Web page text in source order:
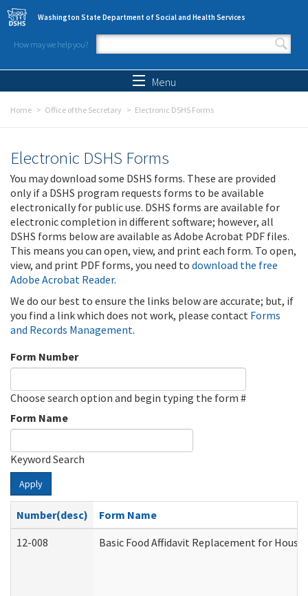
Skip to main content
Washington State Department of Social and Health Services
How may we help you?
Search form
Menu
Home Office of the Secretary Electronic DSHS Forms
Electronic DSHS Forms
You may download some DSHS forms. These are provided
only if a DSHS program requests forms to be available
electronically for public use. DSHS forms are available for
electronic completion in different software; however, all
DSHS forms below are available as Adobe Acrobat PDF files.
This means you can open, view, and print each form. To open,
view, and print PDF forms, you need to download the free
Adobe Acrobat Reader.
We do our best to ensure the links below are accurate; but, if
you find a link which does not work, please contact Forms
and Records Management.
Form Number
Choose search option and begin typing the form #
Form Name
Keyword Search
Apply
Number(desc)
Form Name
12-008
Basic Food Affidavit Replacement for